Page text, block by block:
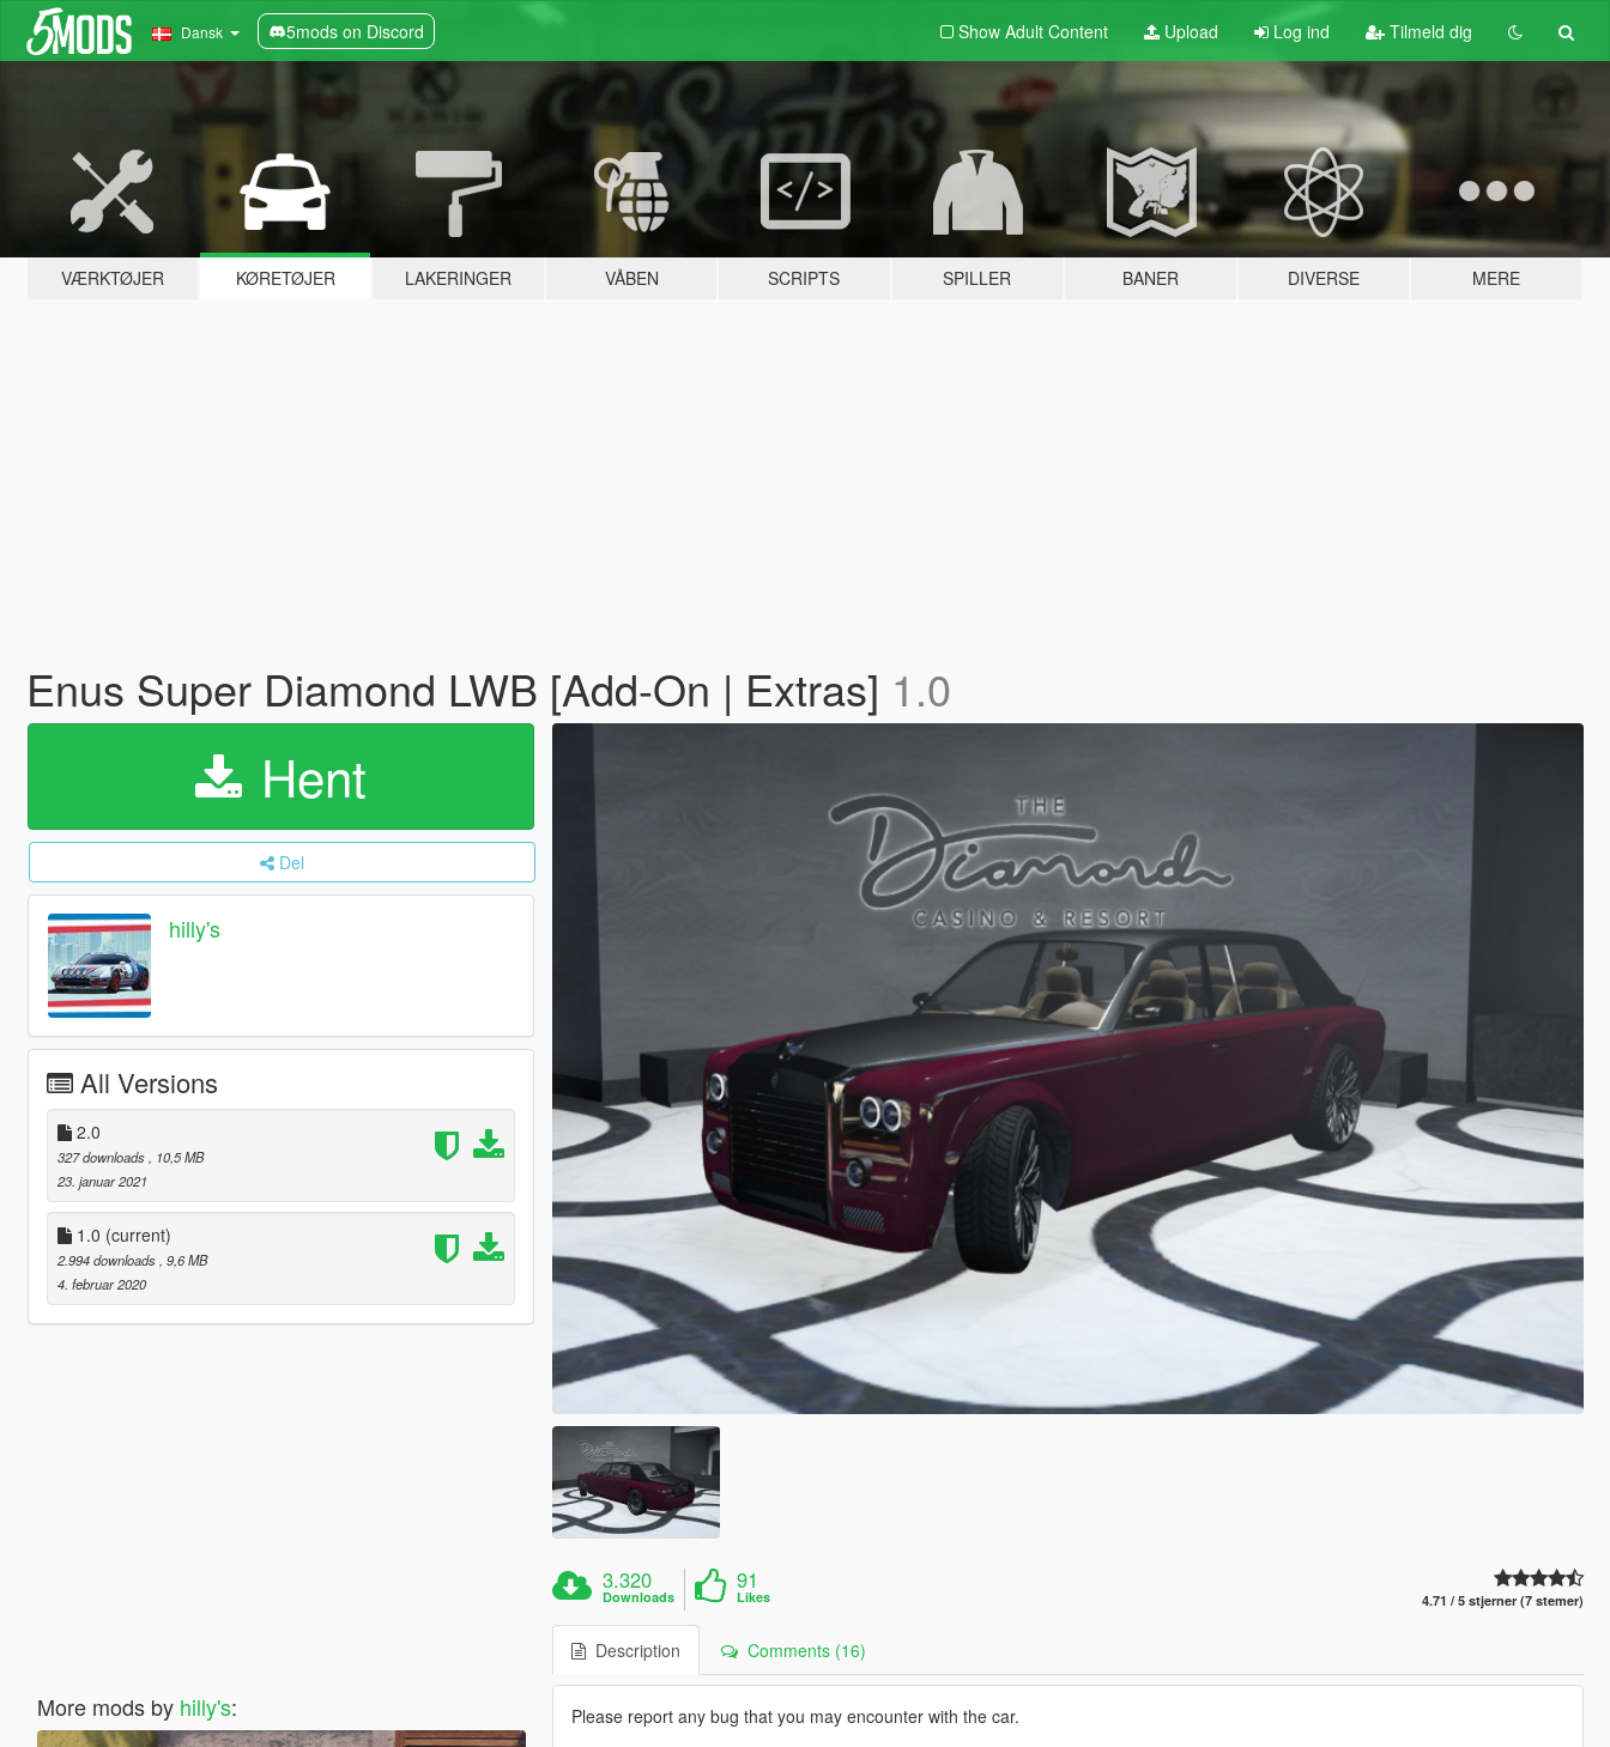
Dansk 5mods on Discord Show Adult Content Upload Log ind Tilmeld dig
VÆRKTØJER KØRETØJER LAKERINGER VÅBEN SCRIPTS SPILLER BANER DIVERSE MERE
Enus Super Diamond LWB [Add-On | Extras] 1.0
Hent
Del
hilly's
All Versions
2.0
327 downloads
, 10,5 MB
23. januar 2021
1.0 (current)
2.994 downloads , 9,6 MB
4. februar 2020
More mods by hilly's:
3.320
Downloads
91
Likes 4.71 / 5 stjerner (7 stemer)
Description Comments (16)
Please report any bug that you may encounter with the car.